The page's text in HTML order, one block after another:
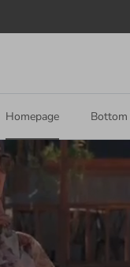
Homepage Bottom